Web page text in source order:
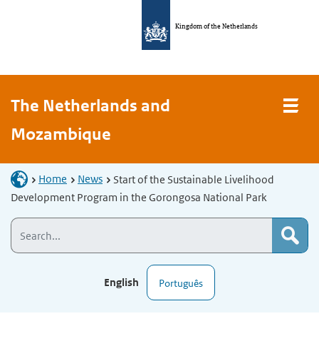
Kingdom of the Netherlands
The Netherlands and
Mozambique
Home News
Start of the Sustainable Livelihood
Development Program in the Gorongosa National Park
English Português